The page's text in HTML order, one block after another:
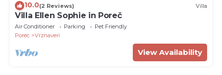
10.0(2 Reviews) Villa
Villa Ellen Sophie in Poreč
Air Conditioner Parking
Pet Friendly
Porec
Vrznaveri
View Availability